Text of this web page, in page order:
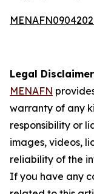
Legal
MENAFN
warranty of any
responsibility or
images, videos,
reliability of the
If you have any